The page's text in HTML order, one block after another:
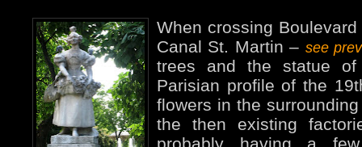
When crossing
Canal St. Martin – see
trees and the statue of
Parisian profile of the
flowers in the
the then existing